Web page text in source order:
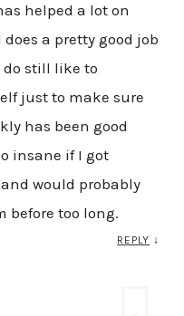
helped a lot on
a pretty good job
still like to
just to make sure
has been good
insane if I got
would probably
before too long.
REPLY ↓